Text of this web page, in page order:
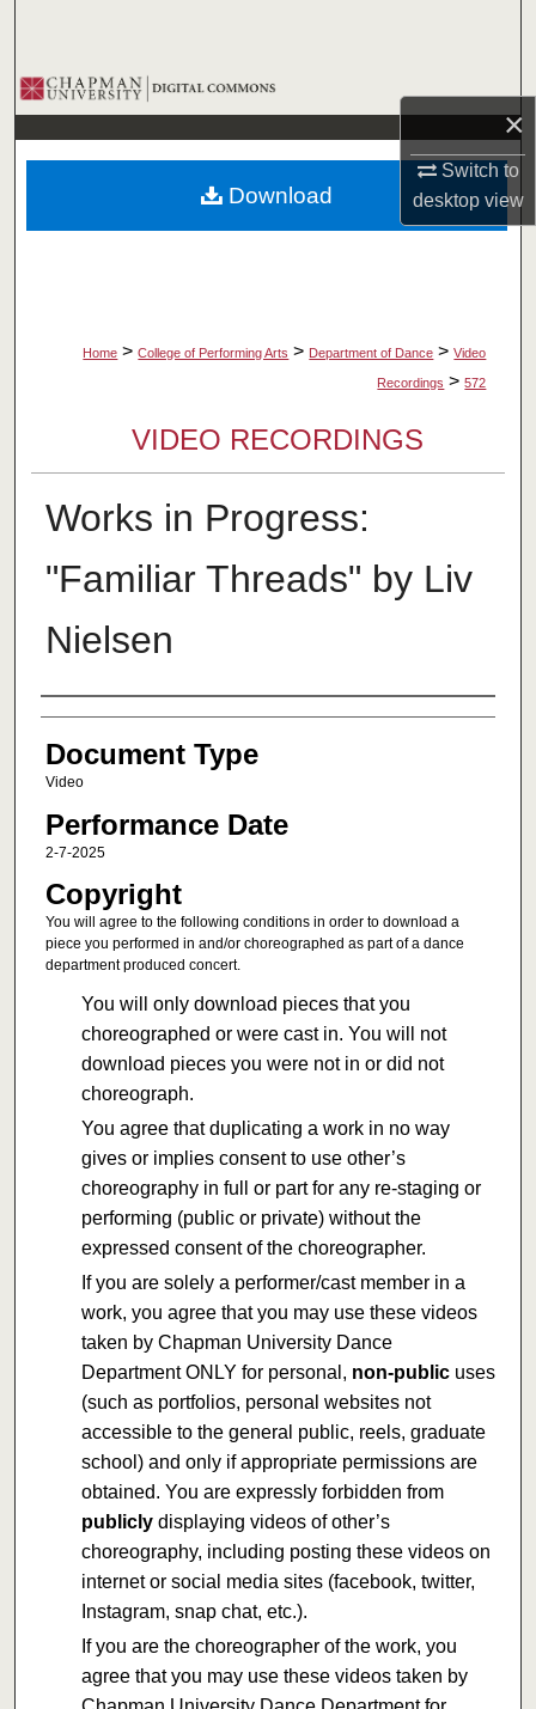
×
Switch to
desktopview
Browse Collections
My Account
About
Home > College of Performing Arts > Department of Dance > Video
Recordings > 572
VIDEO RECORDINGS
Works in Progress:
"Familiar Threads" by Liv
Nielsen
Authors
Document Type
Video
Performance Date
2-7-2025
Copyright
You will agree to the following conditions in order to download a
piece you performed in and/or choreographed as part of a dance
department produced concert.
You will only download pieces that you
choreographed or were cast in. You will not
download pieces you were not in or did not
choreograph.
You agree that duplicating a work in no way
gives or implies consent to use other’s
choreography in full or part for any re-staging or
performing (public or private) without the
expressed consent of the choreographer.
If you are solely a performer/cast member in a
work, you agree that you may use these videos
taken by Chapman University Dance
Department ONLY for personal, non-publicuses
(such as portfolios, personal websites not
accessible to the general public, reels, graduate
school) and only if appropriate permissions are
obtained. You are expressly forbidden from
publiclydisplaying videos of other’s
choreography, including posting these videos on
internet or social media sites (facebook, twitter,
Instagram, snap chat, etc.).
If you are the choreographer of the work, you
agree that you may use these videos taken by
Download